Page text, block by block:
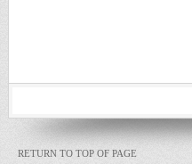
RETURN TO TOP OF PAGE